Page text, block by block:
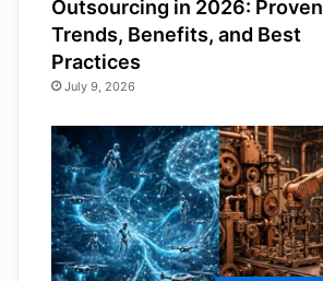
Outsourcing in 2026: Proven
Trends, Benefits, and Best
Practices
July 9, 2026